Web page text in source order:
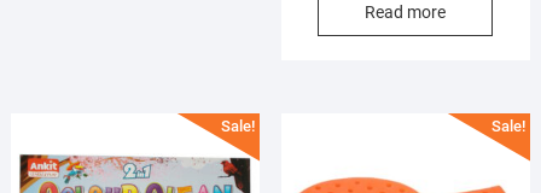
Read more
Sale! Sale!